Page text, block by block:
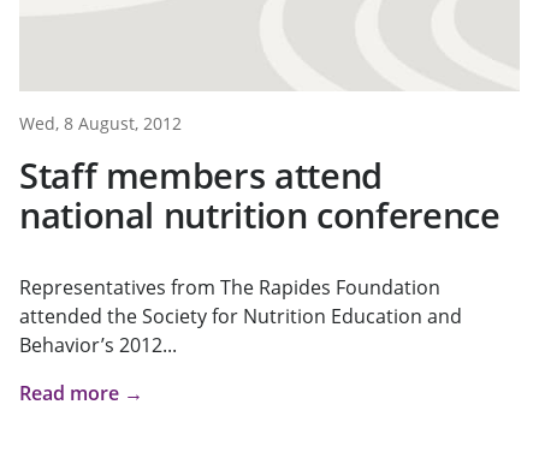
Wed, 8 August, 2012
Staff members attend
national nutrition conference
Representatives from The Rapides Foundation
attended the Society for Nutrition Education and
Behavior’s 2012...
Read more →